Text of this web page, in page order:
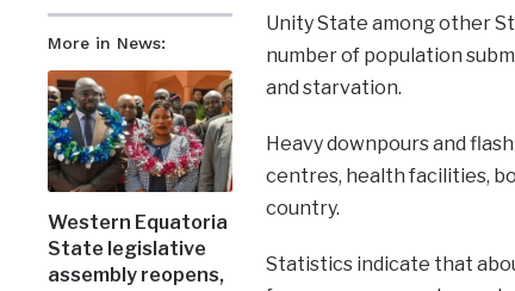
More in News:
Western Equatoria
State legislative
assembly reopens,
Unity State among other
number of population
and starvation.
Heavy downpours and
centres, health facilities,
country.
Statistics indicate that